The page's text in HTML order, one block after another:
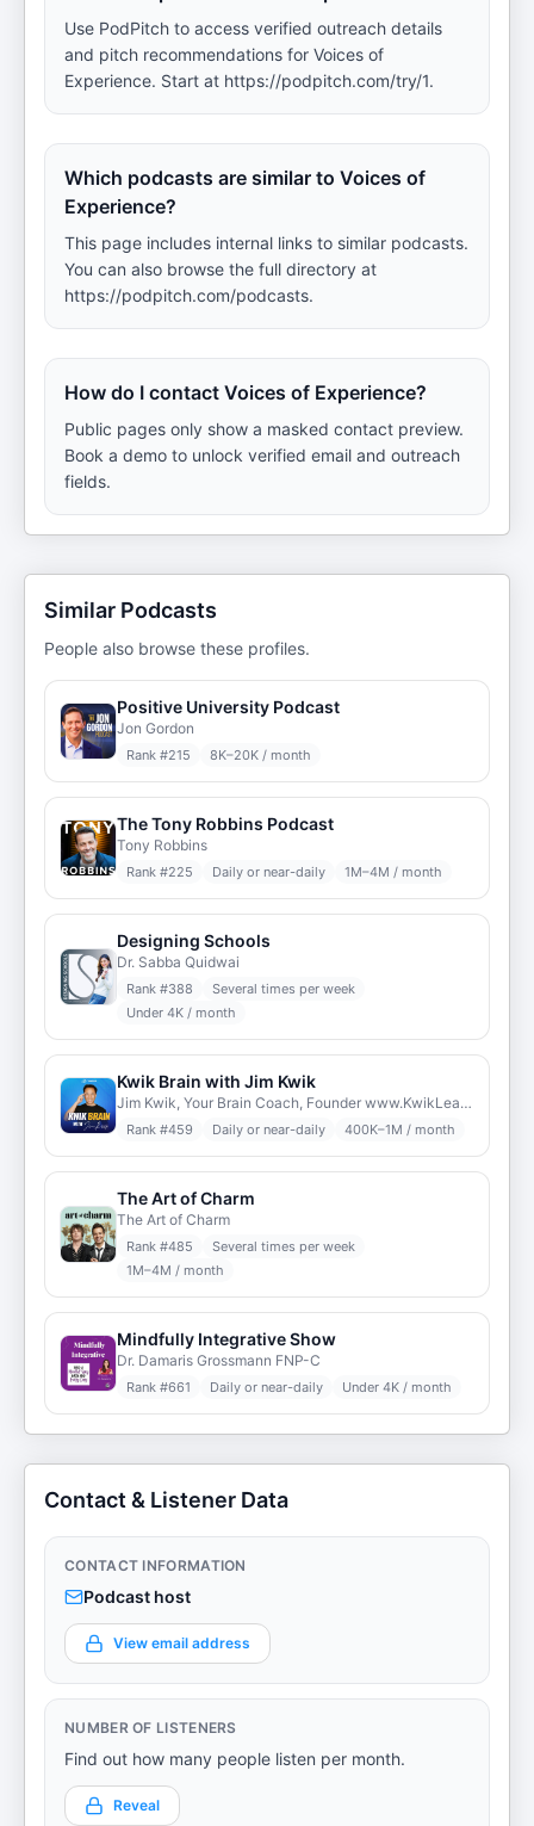
Use PodPitch to access verified outreach details
and pitch recommendations for Voices of
Experience. Start at https://podpitch.com/try/1.
Which podcasts are similar to Voices of
Experience?
This page includes internal links to similar podcasts.
You can also browse the full directory at
https://podpitch.com/podcasts.
How do I contact Voices of Experience?
Public pages only show a masked contact preview.
Book a demo to unlock verified email and outreach
fields.
Similar Podcasts
People also browse these profiles.
Positive University Podcast
Jon Gordon
Rank #215 8K–20K / month
The Tony Robbins Podcast
Tony Robbins
Rank #225 Daily or near-daily 1M–4M / month
Designing Schools
Dr. Sabba Quidwai
Rank #388
Several times per week
Under 4K / month
Kwik Brain with Jim Kwik
Jim Kwik, Your Brain Coach, Founder www.KwikLearning.com
Rank #459 Daily or near-daily 400K–1M / month
The Art of Charm
The Art of Charm
Rank #485
Several times per week
1M–4M / month
Mindfully Integrative Show
Dr. Damaris Grossmann FNP-C
Rank #661 Daily or near-daily Under 4K / month
Contact & Listener Data
CONTACT INFORMATION
Podcast host
View email address
NUMBER OF LISTENERS
Find out how many people listen per month.
Reveal